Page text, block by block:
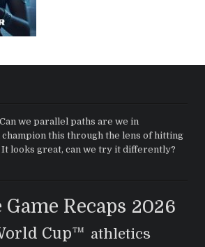
we parallel paths are we in
champion this through the lens of hitting
looks great, can we try it differently?
Recaps 2026
Cup™ athletics